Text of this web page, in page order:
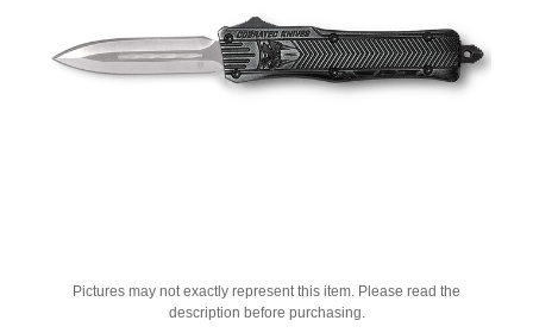
Pictures may not exactly represent this item. Please read the
description before purchasing.